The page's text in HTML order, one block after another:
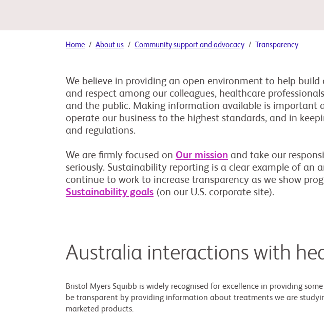
Home About us Community support and advocacy Transparency
We believe in providing an open environment to help
and respect among our colleagues, healthcare
and the public. Making information available is important
operate our business to the highest standards, and in
and regulations.
We are firmly focused on Our mission and take our
seriously. Sustainability reporting is a clear example of an
continue to work to increase transparency as we show
Sustainability goals (on our U.S. corporate site).
Australia interactions with
Bristol Myers Squibb is widely recognised for excellence in providing
be transparent by providing information about treatments we are
marketed products.